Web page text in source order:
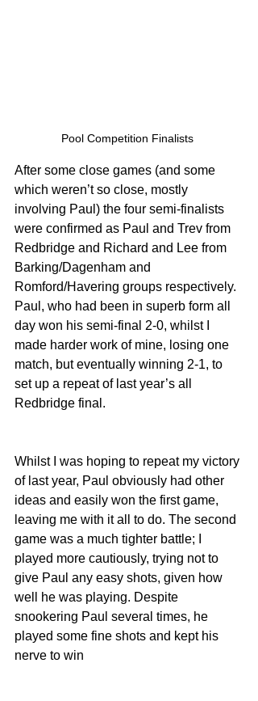
Pool Competition Finalists
After some close games (and some
which weren’t so close, mostly
involving Paul) the four semi-finalists
were confirmed as Paul and Trev from
Redbridge and Richard and Lee from
Barking/Dagenham and
Romford/Havering groups respectively.
Paul, who had been in superb form all
day won his semi-final 2-0, whilst I
made harder work of mine, losing one
match, but eventually winning 2-1, to
set up a repeat of last year’s all
Redbridge final.
Whilst I was hoping to repeat my victory
of last year, Paul obviously had other
ideas and easily won the first game,
leaving me with it all to do. The second
game was a much tighter battle; I
played more cautiously, trying not to
give Paul any easy shots, given how
well he was playing. Despite
snookering Paul several times, he
played some fine shots and kept his
nerve to win